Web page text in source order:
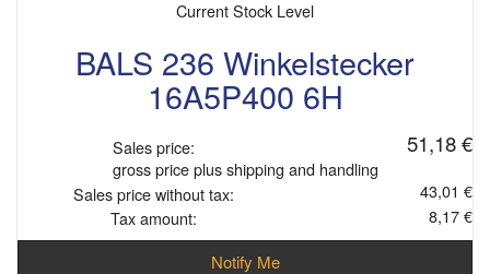
Current Stock Level
BALS 236 Winkelstecker
16A5P400 6H
Sales price: 51,18 €
gross price plus shipping and handling
Sales price without tax:
43,01 €
Tax amount:
8,17 €
Notify Me